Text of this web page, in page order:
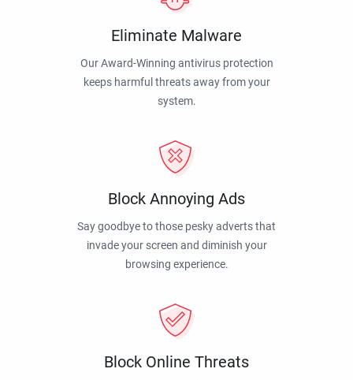
Eliminate Malware
Our Award-Winning antivirus protection
keeps harmful threats away from your
system.
Block Annoying Ads
Say goodbye to those pesky adverts that
invade your screen and diminish your
browsing experience.
Block Online Threats